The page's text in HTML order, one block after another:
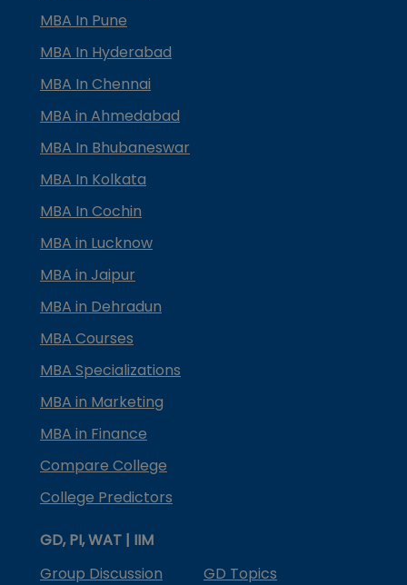
MBA In Pune
MBA In Hyderabad
MBA In Chennai
MBA in Ahmedabad
MBA In Bhubaneswar
MBA In Kolkata
MBA In Cochin
MBA in Lucknow
MBA in Jaipur
MBA in Dehradun
MBA Courses
MBA Specializations
MBA in Marketing
MBA in Finance
Compare College
College Predictors
GD, PI, WAT | IIM
Group Discussion
GD Topics